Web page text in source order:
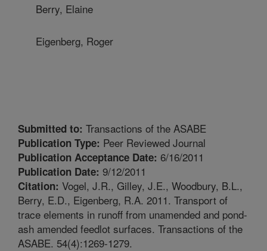
Berry, Elaine
Eigenberg, Roger
Submitted to: Transactions of the ASABE
Publication Type: Peer Reviewed Journal
Publication Acceptance Date: 6/16/2011
Publication Date: 9/12/2011
Citation: Vogel, J.R., Gilley, J.E., Woodbury, B.L.,
Berry, E.D., Eigenberg, R.A. 2011. Transport of
trace elements in runoff from unamended and pond-
ash amended feedlot surfaces. Transactions of the
ASABE. 54(4):1269-1279.